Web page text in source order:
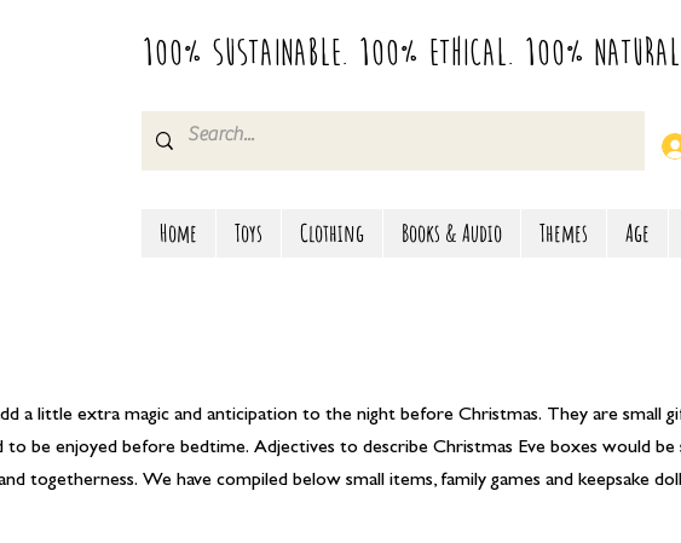
100% Sustainable. 100% Ethical. 100%
Home Toys Clothing Books & Audio Themes Age
a little extra magic and anticipation to the night before Christmas. They are small
to be enjoyed before bedtime. Adjectives to describe Christmas Eve boxes would be
togetherness. We have compiled below small items, family games and keepsake